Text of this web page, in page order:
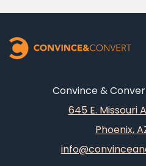
Convince &
645 E. Missouri
Phoenix,